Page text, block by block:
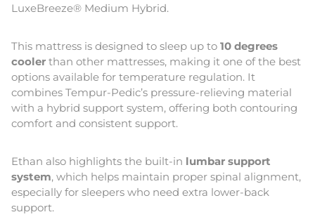
LuxeBreeze® Medium Hybrid.
This mattress is designed to sleep up to 10 degrees
cooler than other mattresses, making it one of the best
options available for temperature regulation. It
combines Tempur-Pedic’s pressure-relieving material
with a hybrid support system, offering both contouring
comfort and consistent support.
Ethan also highlights the built-in lumbar support
system, which helps maintain proper spinal alignment,
especially for sleepers who need extra lower-back
support.